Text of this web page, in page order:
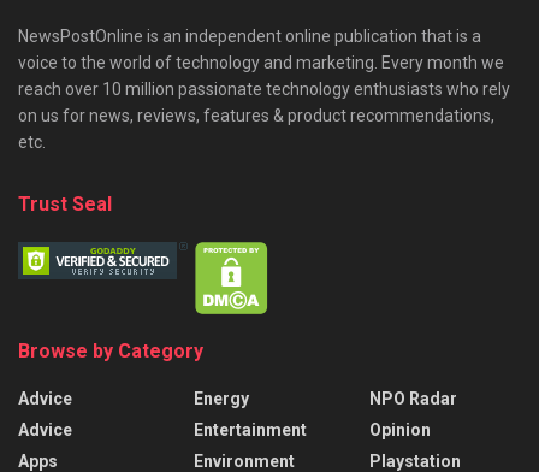
NewsPostOnline is an independent online publication that is a
voice to the world of technology and marketing. Every month we
reach over 10 million passionate technology enthusiasts who rely
on us for news, reviews, features & product recommendations,
etc.
Trust Seal
Browse by Category
Advice
Advice
Apps
Energy
Entertainment
Environment
NPO Radar
Opinion
Playstation